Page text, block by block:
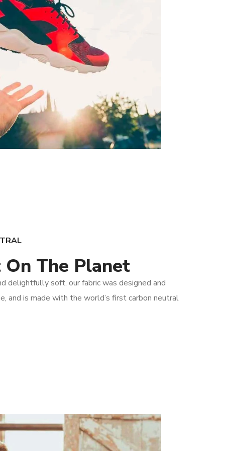
The Planet
delightfully soft, our fabric was designed and
and is made with the world’s first carbon neutral